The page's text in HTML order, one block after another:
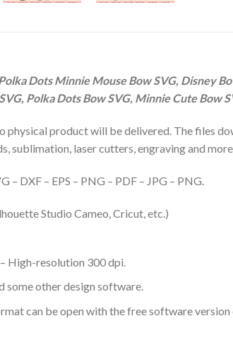
Dots Minnie Mouse Bow SVG, Disney
Polka Dots Bow SVG, Minnie Cute Bow
physical product will be delivered. The files
sublimation, laser cutters, engraving and
– DXF – EPS – PNG – PDF – JPG – PNG.
Studio Cameo, Cricut, etc.)
High-resolution 300 dpi.
some other design software.
can be open with the free software